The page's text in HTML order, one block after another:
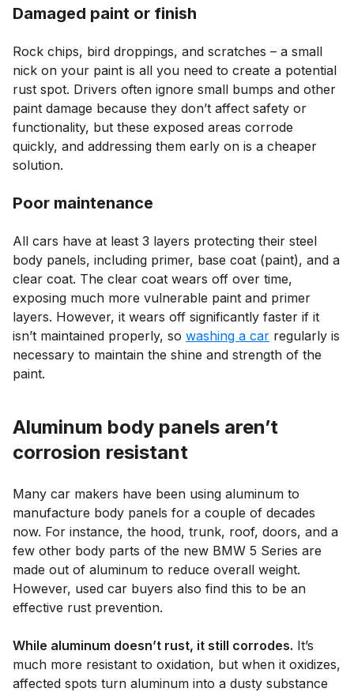
Damaged paint or finish
Rock chips, bird droppings, and scratches – a small
nick on your paint is all you need to create a potential
rust spot. Drivers often ignore small bumps and other
paint damage because they don’t affect safety or
functionality, but these exposed areas corrode
quickly, and addressing them early on is a cheaper
solution.
Poor maintenance
All cars have at least 3 layers protecting their steel
body panels, including primer, base coat (paint), and a
clear coat. The clear coat wears off over time,
exposing much more vulnerable paint and primer
layers. However, it wears off significantly faster if it
isn’t maintained properly, so washing a car regularly is
necessary to maintain the shine and strength of the
paint.
Aluminum body panels aren’t
corrosion resistant
Many car makers have been using aluminum to
manufacture body panels for a couple of decades
now. For instance, the hood, trunk, roof, doors, and a
few other body parts of the new BMW 5 Series are
made out of aluminum to reduce overall weight.
However, used car buyers also find this to be an
effective rust prevention.
While aluminum doesn’t rust, it still corrodes. It’s
much more resistant to oxidation, but when it oxidizes,
affected spots turn aluminum into a dusty substance